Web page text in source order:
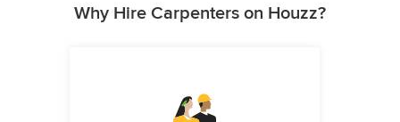
Why Hire Carpenters on Houzz?